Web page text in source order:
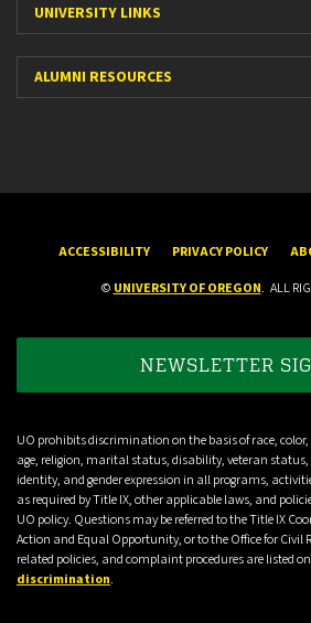
UNIVERSITY LINKS
ALUMNI RESOURCES
ACCESSIBILITY PRIVACY POLICY
© UNIVERSITY OF OREGON. ALL
NEWSLETTER
UO prohibits discrimination on the basis of race,
age, religion, marital status, disability, veteran
identity, and gender expression in all programs,
as required by Title IX, other applicable laws, and
UO policy. Questions may be referred to the Title IX
Action and Equal Opportunity, or to the Office for
related policies, and complaint procedures are listed
discrimination.